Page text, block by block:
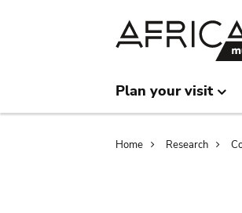
Plan your visit
Home Research